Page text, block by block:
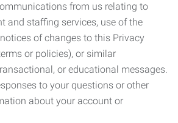
from us relating to
and staffing services, use of the
of changes to this Privacy
or policies), or similar
or educational messages.
to your questions or other
about your account or